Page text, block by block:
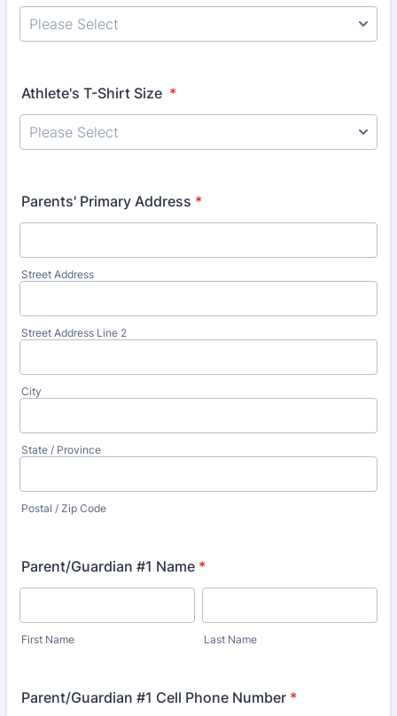
Athlete's T-Shirt Size *
Parents' Primary Address *
Street Address
Street Address Line 2
City
State / Province
Postal / Zip Code
Parent/Guardian #1 Name *
First Name Last Name
Parent/Guardian #1 Cell Phone Number *